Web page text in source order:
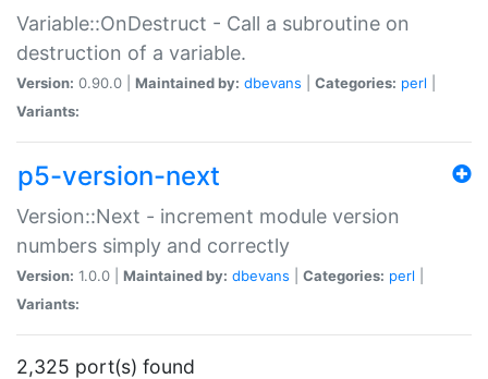
Variable::OnDestruct - Call a subroutine on
destruction of a variable.
Version: 0.90.0 | Maintained by: dbevans Categories: perl
Variants:
p5-version-next
Version::Next - increment module version
numbers simply and correctly
Version: 1.0.0 | Maintained by: dbevans Categories: perl
Variants:
2,325 port(s) found